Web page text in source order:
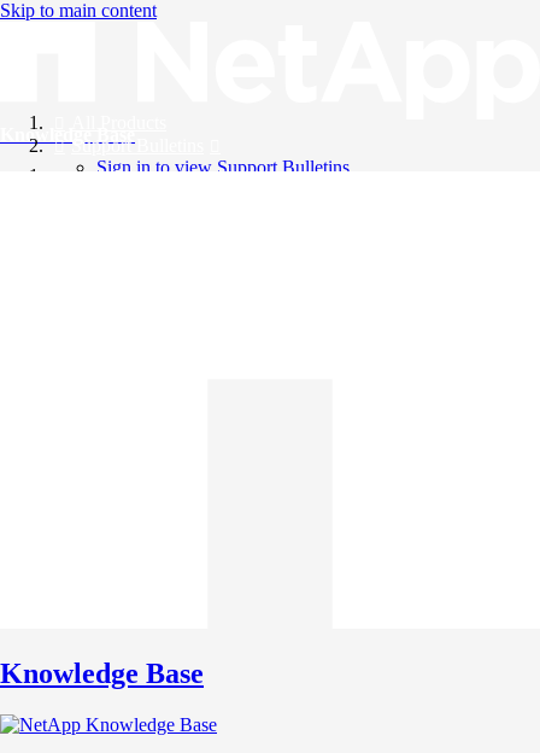
Skip to main content
Knowledge Base
Support Bulletins
Sign in to view Support Bulletins
Knowledge Base